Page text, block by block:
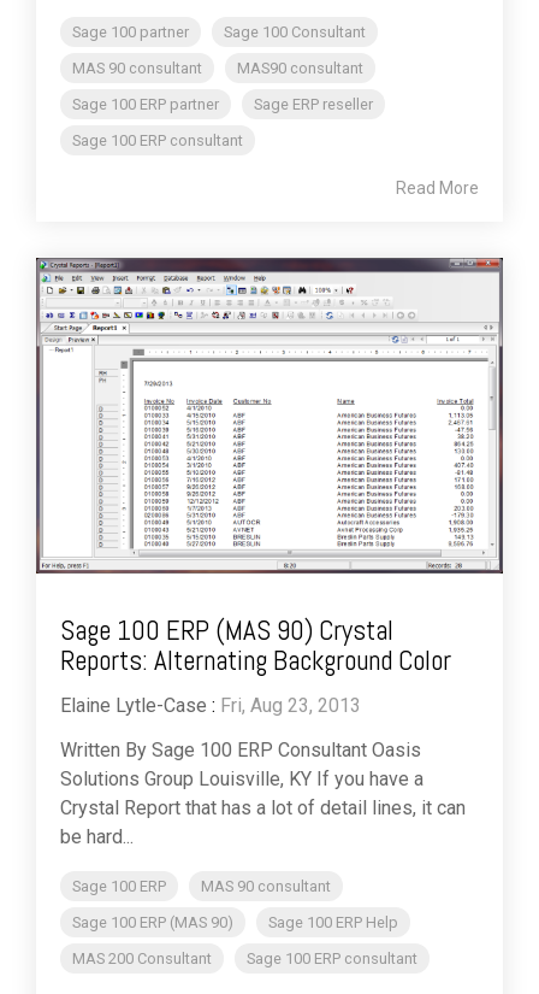
Sage 100 partner
Sage 100 Consultant
MAS 90 consultant
MAS90 consultant
Sage 100 ERP partner
Sage ERP reseller
Sage 100 ERP consultant
Read More
Sage 100 ERP (MAS 90) Crystal
Reports: Alternating Background Color
Elaine Lytle-Case : Fri, Aug 23, 2013
Written By Sage 100 ERP Consultant Oasis
Solutions Group Louisville, KY If you have a
Crystal Report that has a lot of detail lines, it can
be hard...
Sage 100 ERP
MAS 90 consultant
Sage 100 ERP (MAS 90)
Sage 100 ERP Help
MAS 200 Consultant
Sage 100 ERP consultant